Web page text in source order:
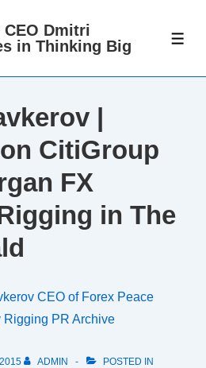
CEO Dmitri
in Thinking Big
|
CitiGroup
FX
in The
CEO of Forex Peace
Rigging PR Archive
ADMIN POSTED IN